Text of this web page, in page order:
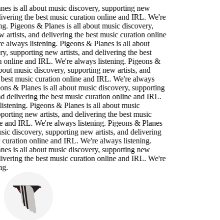
is all about music discovery, supporting new
the best music curation online and IRL. We're
Pigeons & Planes is all about music discovery,
artists, and delivering the best music curation online
always listening. Pigeons & Planes is all about
supporting new artists, and delivering the best
online and IRL. We're always listening. Pigeons &
music discovery, supporting new artists, and
music curation online and IRL. We're always
& Planes is all about music discovery, supporting
delivering the best music curation online and IRL.
Pigeons & Planes is all about music
new artists, and delivering the best music
and IRL. We're always listening. Pigeons & Planes
discovery, supporting new artists, and delivering
curation online and IRL. We're always listening.
is all about music discovery, supporting new
the best music curation online and IRL. We're